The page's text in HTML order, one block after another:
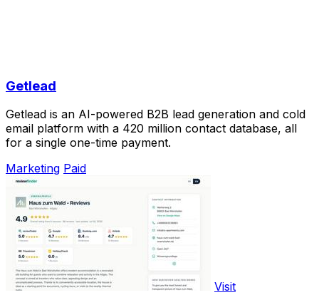
Getlead
Getlead is an AI-powered B2B lead generation and cold
email platform with a 420 million contact database, all
for a single one-time payment.
Marketing Paid
Visit